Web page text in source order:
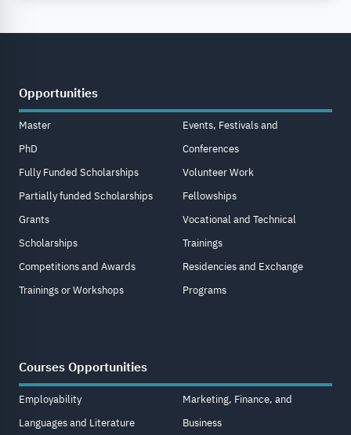
Opportunities
Master
PhD
Fully Funded Scholarships
Partially funded Scholarships
Grants
Scholarships
Competitions and Awards
Trainings or Workshops
Events, Festivals and
Conferences
Volunteer Work
Fellowships
Vocational and Technical
Trainings
Residencies and Exchange
Programs
Courses Opportunities
Employability
Languages and Literature
Marketing, Finance, and
Business